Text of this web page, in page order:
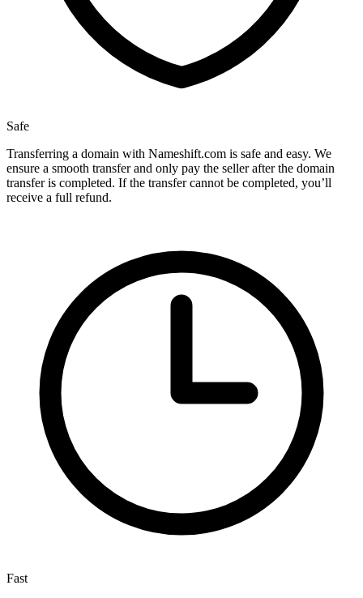
Safe
Transferring a domain with Nameshift.com is safe and easy. We
ensure a smooth transfer and only pay the seller after the domain
transfer is completed. If the transfer cannot be completed, you’ll
receive a full refund.
Fast